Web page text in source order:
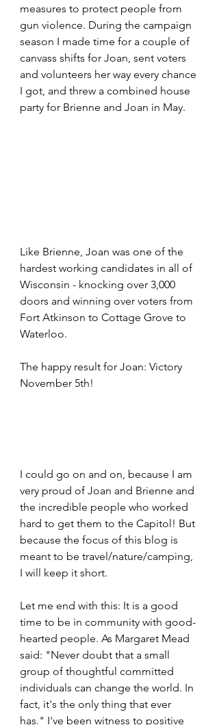
measures to protect people from
gun violence. During the campaign
season I made time for a couple of
canvass shifts for Joan, sent voters
and volunteers her way every chance
I got, and threw a combined house
party for Brienne and Joan in May.
Like Brienne, Joan was one of the
hardest working candidates in all of
Wisconsin - knocking over 3,000
doors and winning over voters from
Fort Atkinson to Cottage Grove to
Waterloo.
The happy result for Joan: Victory
November 5th!
I could go on and on, because I am
very proud of Joan and Brienne and
the incredible people who worked
hard to get them to the Capitol! But
because the focus of this blog is
meant to be travel/nature/camping,
I will keep it short.
Let me end with this: It is a good
time to be in community with good-
hearted people. As Margaret Mead
said: "Never doubt that a small
group of thoughtful committed
individuals can change the world. In
fact, it's the only thing that ever
has." I've been witness to positive